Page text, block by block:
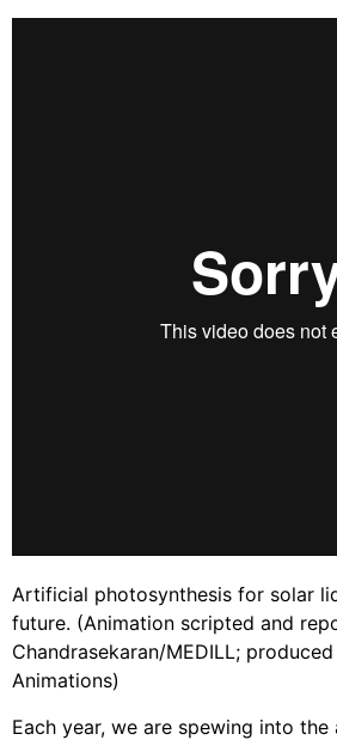
Artificial photosynthesis for solar
future. (Animation scripted and
Chandrasekaran/MEDILL;
Animations)
Each year, we are spewing into the